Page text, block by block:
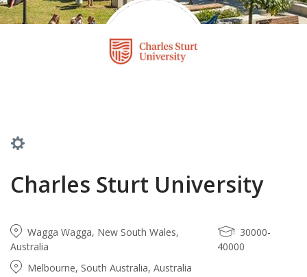
Charles Sturt University
Wagga Wagga, New South Wales,
Australia
Melbourne, South Australia, Australia
30000-
40000